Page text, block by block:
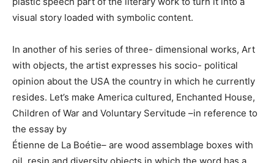
visual story loaded with symbolic content.
In another of his series of three- dimensional works, Art
with objects, the artist expresses his socio- political
opinion about the USA the country in which he currently
resides. Let’s make America cultured, Enchanted House,
Children of War and Voluntary Servitude –in reference to
the essay by
Étienne de La Boétie– are wood assemblage boxes with